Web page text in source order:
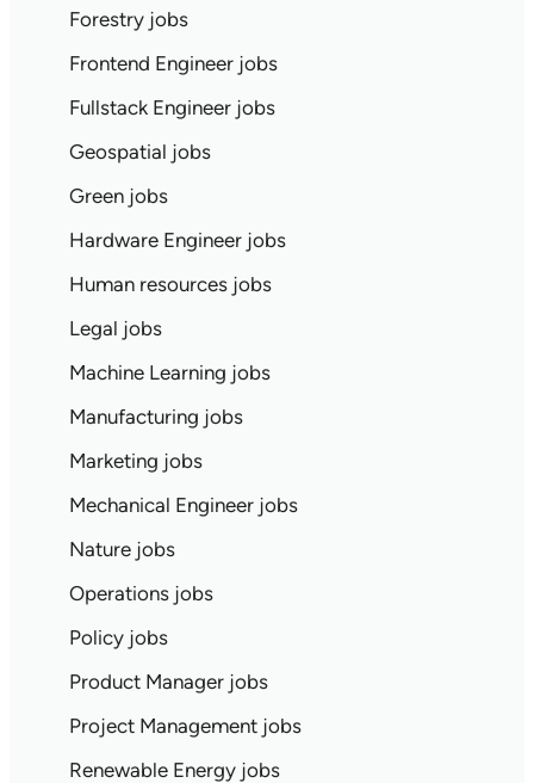
Forestry jobs
Frontend Engineer jobs
Fullstack Engineer jobs
Geospatial jobs
Green jobs
Hardware Engineer jobs
Human resources jobs
Legal jobs
Machine Learning jobs
Manufacturing jobs
Marketing jobs
Mechanical Engineer jobs
Nature jobs
Operations jobs
Policy jobs
Product Manager jobs
Project Management jobs
Renewable Energy jobs